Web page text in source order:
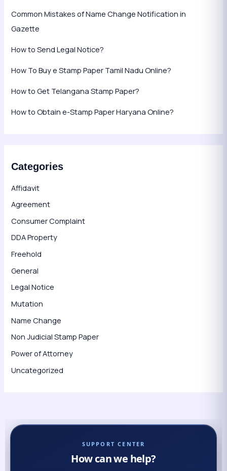
Common Mistakes of Name Change Notification in
Gazette
How to Send Legal Notice?
How To Buy e Stamp Paper Tamil Nadu Online?
How to Get Telangana Stamp Paper?
How to Obtain e-Stamp Paper Haryana Online?
Categories
Affidavit
Agreement
Consumer Complaint
DDA Property
Freehold
General
Legal Notice
Mutation
Name Change
Non Judicial Stamp Paper
Power of Attorney
Uncategorized
SUPPORT CENTER
How can we help?